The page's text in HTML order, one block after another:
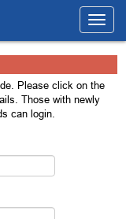
Please click on the
Those with newly
can login.